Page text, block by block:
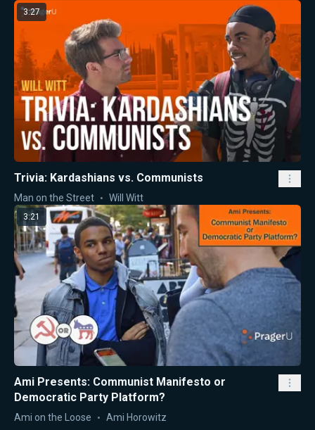
3:27
Trivia: Kardashians vs. Communists
Man on the Street Will Witt
3:21
Ami Presents: Communist Manifesto or
Democratic Party Platform?
Ami on the Loose Ami Horowitz